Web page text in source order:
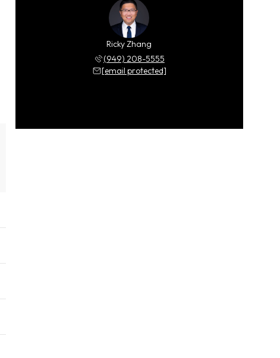
Ricky Zhang
(949) 208-5555
[email protected]